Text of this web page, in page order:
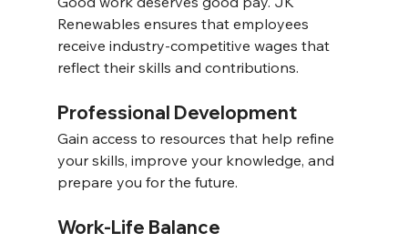
Renewables ensures that employees
receive industry-competitive wages that
reflect their skills and contributions.
Professional Development
Gain access to resources that help refine
your skills, improve your knowledge, and
prepare you for the future.
Work-Life Balance